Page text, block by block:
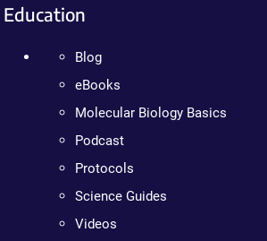
Education
Blog
eBooks
Molecular Biology Basics
Podcast
Protocols
Science Guides
Videos